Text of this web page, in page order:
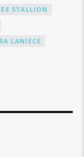
STALLION
LANIECE